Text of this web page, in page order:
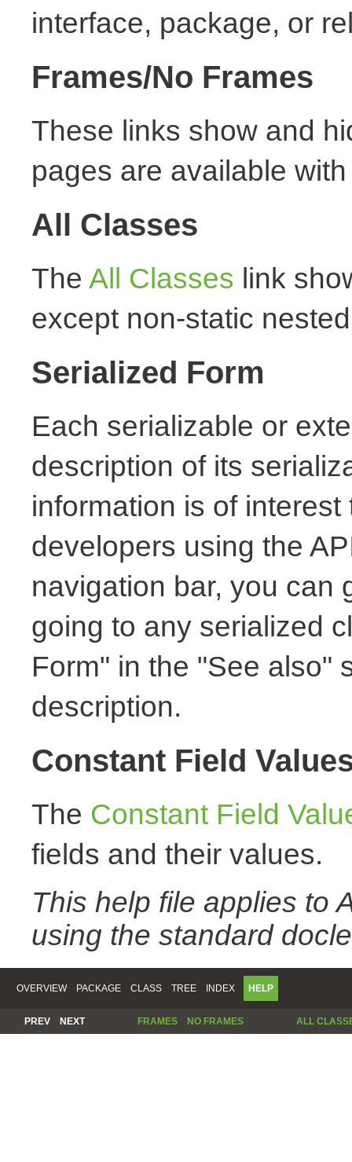
interface, package, or
Frames/No Frames
These links show and
pages are available
All Classes
The All Classes link
except non-static
Serialized Form
Each serializable or
description of its
information is of
developers using the
navigation bar, you can
going to any serialized
Form" in the "See also"
description.
Constant Field
The Constant Field
fields and their values.
This help file applies to
using the standard
OVERVIEW PACKAGE CLASS TREE INDEX HELP
PREV NEXT FRAMES NO FRAMES ALL